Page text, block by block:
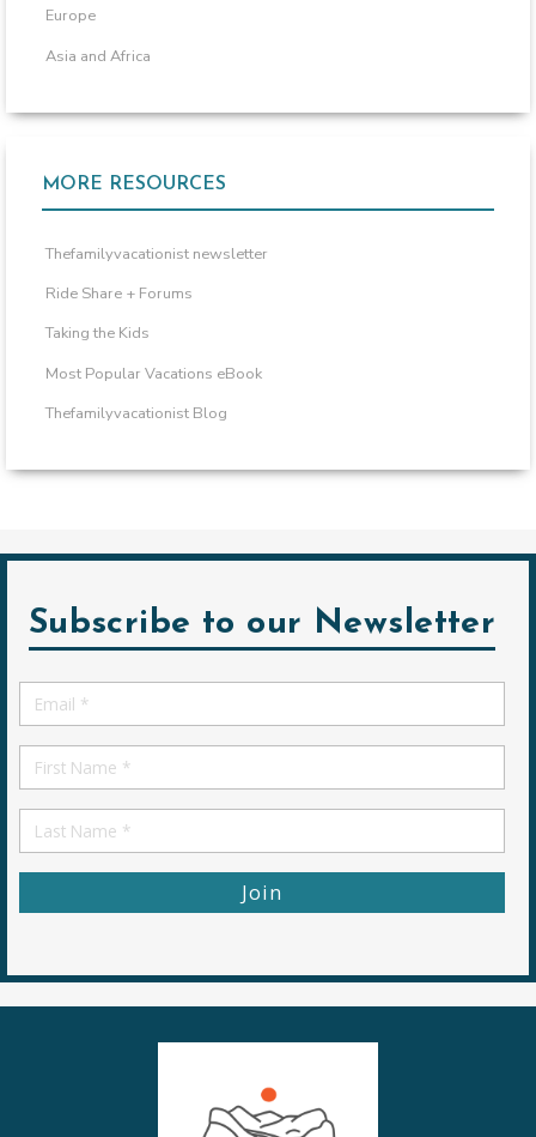
Europe
Asia and Africa
MORE RESOURCES
Thefamilyvacationist newsletter
Ride Share + Forums
Taking the Kids
Most Popular Vacations eBook
Thefamilyvacationist Blog
Subscribe to our Newsletter
Email
*
First
Name
First
Name